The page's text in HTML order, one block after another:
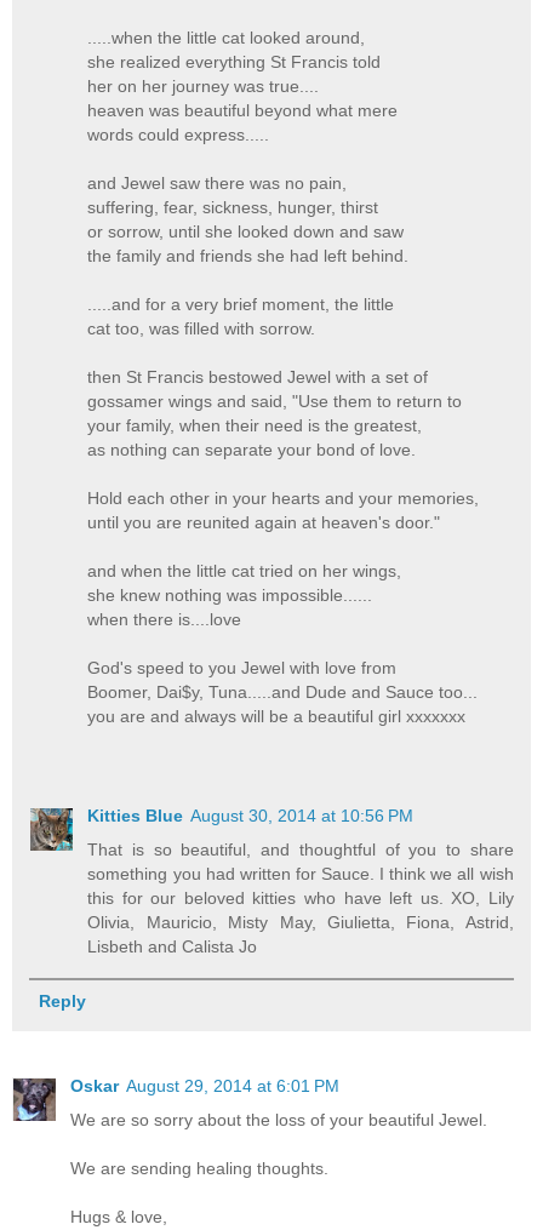
.....when the little cat looked around,
she realized everything St Francis told
her on her journey was true....
heaven was beautiful beyond what mere
words could express.....
and Jewel saw there was no pain,
suffering, fear, sickness, hunger, thirst
or sorrow, until she looked down and saw
the family and friends she had left behind.
.....and for a very brief moment, the little
cat too, was filled with sorrow.
then St Francis bestowed Jewel with a set of
gossamer wings and said, "Use them to return to
your family, when their need is the greatest,
as nothing can separate your bond of love.
Hold each other in your hearts and your memories,
until you are reunited again at heaven's door."
and when the little cat tried on her wings,
she knew nothing was impossible......
when there is....love
God's speed to you Jewel with love from
Boomer, Dai$y, Tuna.....and Dude and Sauce too...
you are and always will be a beautiful girl xxxxxxx
Kitties Blue August 30, 2014 at 10:56 PM
That is so beautiful, and thoughtful of you to share
something you had written for Sauce. I think we all wish
this for our beloved kitties who have left us. XO, Lily
Olivia, Mauricio, Misty May, Giulietta, Fiona, Astrid,
Lisbeth and Calista Jo
Reply
Oskar August 29, 2014 at 6:01 PM
We are so sorry about the loss of your beautiful Jewel.
We are sending healing thoughts.
Hugs & love,